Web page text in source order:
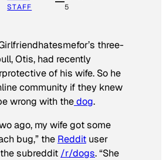
STAFF
5
three-
Otis, had recently
of his wife. So he
community if they knew
wrong with thedog.
ago, my wife got some
bug,” the Reddit user
subreddit /r/dogs. “She